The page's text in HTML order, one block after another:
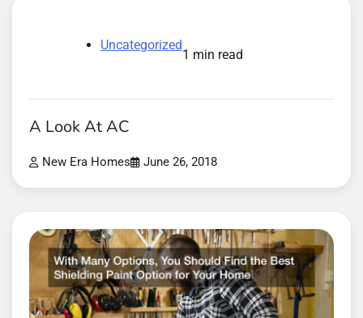
Uncategorized
1 min read
A Look At AC
New Era Homes June 26, 2018